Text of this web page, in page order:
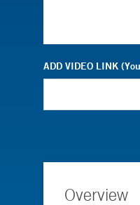
ADD VIDEO LINK
Overview